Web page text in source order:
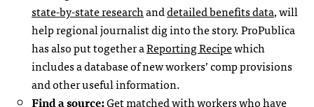
state-by-state researchanddetailed benefits data, will
help regional journalist dig into the story. ProPublica
has also put together aReporting Recipewhich
includes a database of new workers’ comp provisions
and other useful information.
Find a source:Get matchedwith workers who have